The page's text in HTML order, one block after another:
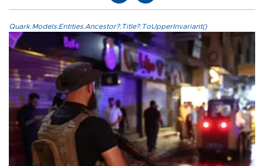
Quark.Models.Entities.Ancestor?.Title?.ToUpperInvariant()